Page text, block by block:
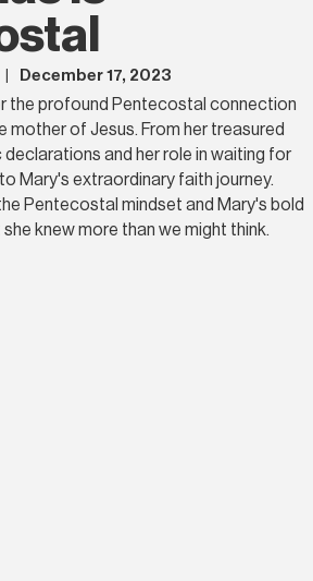
December 17, 2023
the profound Pentecostal connection
mother of Jesus. From her treasured
and her role in waiting for
Mary's extraordinary faith journey.
Pentecostal mindset and Mary's bold
knew more than we might think.